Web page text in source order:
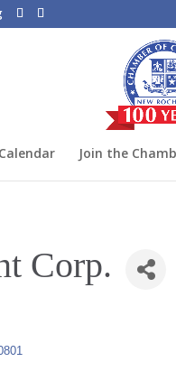
Join the
Corp.